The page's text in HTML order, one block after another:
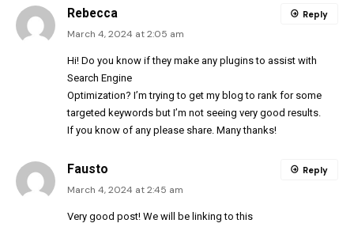
Rebecca
March 4, 2024 at 2:05 am
Hi! Do you know if they make any plugins to assist with
Search Engine
Optimization? I’m trying to get my blog to rank for some
targeted keywords but I’m not seeing very good results.
If you know of any please share. Many thanks!
Reply
Fausto
March 4, 2024 at 2:45 am
Very good post! We will be linking to this
Reply